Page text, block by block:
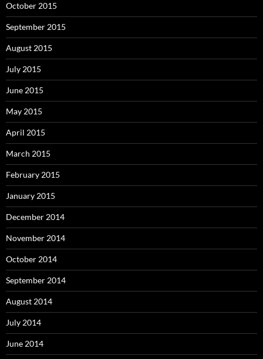
October 2015
September 2015
August 2015
July 2015
June 2015
May 2015
April 2015
March 2015
February 2015
January 2015
December 2014
November 2014
October 2014
September 2014
August 2014
July 2014
June 2014